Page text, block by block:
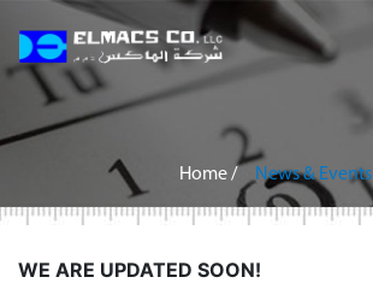
Home
About
Services
Home/ News & Events
WE ARE UPDATED SOON!